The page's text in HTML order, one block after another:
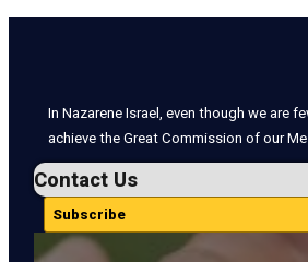
In Nazarene Israel, even though we are
achieve the Great Commission of our
Contact Us
Subscribe